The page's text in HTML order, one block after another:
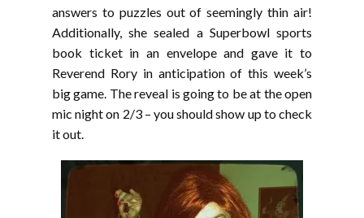
answers to puzzles out of seemingly thin air!
Additionally, she sealed a Superbowl sports
book ticket in an envelope and gave it to
Reverend Rory in anticipation of this week’s
big game. The reveal is going to be at the open
mic night on 2/3 – you should show up to check
it out.